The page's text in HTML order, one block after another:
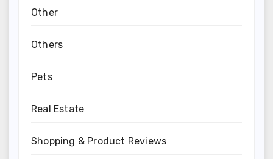
Other
Others
Pets
Real Estate
Shopping & Product Reviews